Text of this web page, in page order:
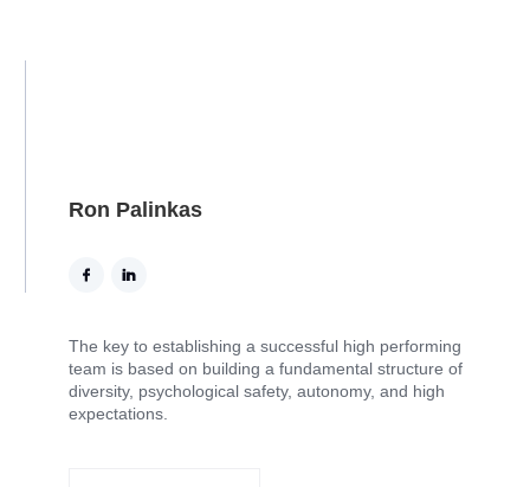
Ron Palinkas
The key to establishing a successful high performing
team is based on building a fundamental structure of
diversity, psychological safety, autonomy, and high
expectations.